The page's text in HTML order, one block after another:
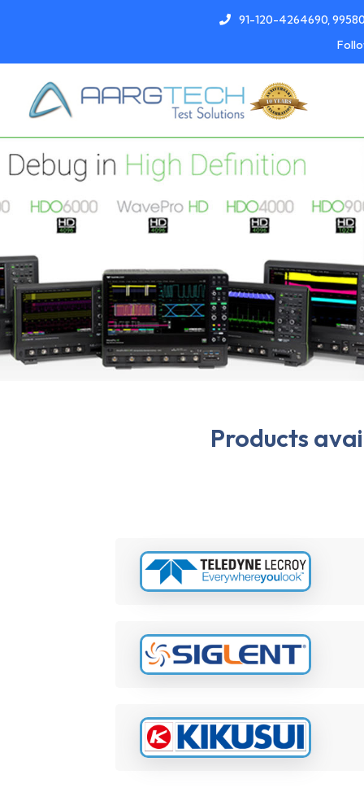
91-120-4264690,
Products